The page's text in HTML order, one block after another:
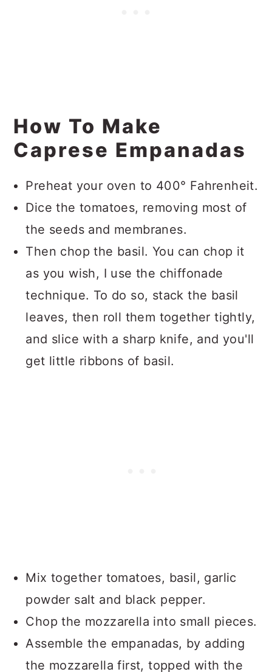
How To Make
Caprese Empanadas
Preheat your oven to 400° Fahrenheit.
Dice the tomatoes, removing most of
the seeds and membranes.
Then chop the basil. You can chop it
as you wish, I use the chiffonade
technique. To do so, stack the basil
leaves, then roll them together tightly,
and slice with a sharp knife, and you'll
get little ribbons of basil.
Mix together tomatoes, basil, garlic
powder salt and black pepper.
Chop the mozzarella into small pieces.
Assemble the empanadas, by adding
the mozzarella first, topped with the